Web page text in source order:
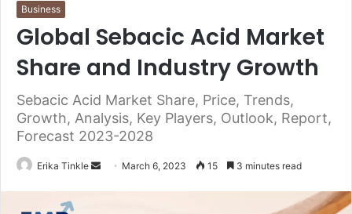
Business
Global Sebacic Acid Market
Share and Industry Growth
Sebacic Acid Market Share, Price, Trends,
Growth, Analysis, Key Players, Outlook, Report,
Forecast 2023-2028
Erika Tinkle March 6, 2023 15 3 minutes read